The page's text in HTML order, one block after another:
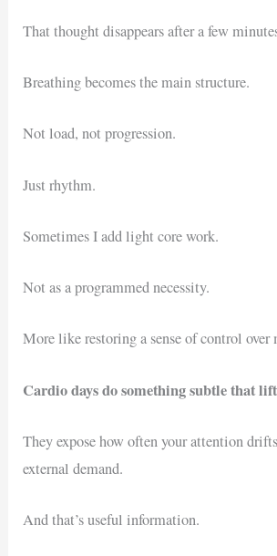
That thought disappears after a few
Breathing becomes the main structure.
Not load, not progression.
Just rhythm.
Sometimes I add light core work.
Not as a programmed necessity.
More like restoring a sense of control over
Cardio days do something subtle that
They expose how often your attention
external demand.
And that’s useful information.